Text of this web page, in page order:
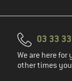
03 33
We are here for
other times